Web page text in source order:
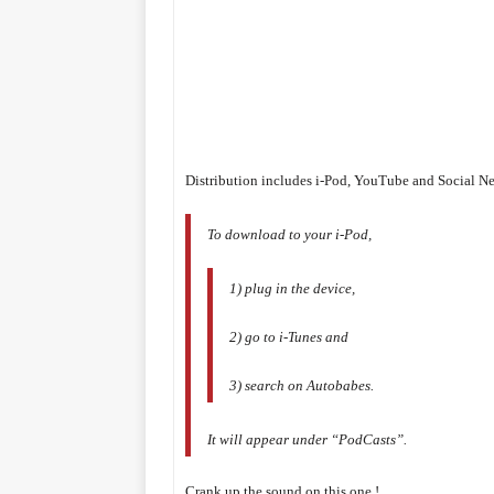
Distribution includes i-Pod, YouTube and Social
To download to your i-Pod,
1) plug in the device,
2) go to i-Tunes and
3) search on Autobabes.
It will appear under “PodCasts”.